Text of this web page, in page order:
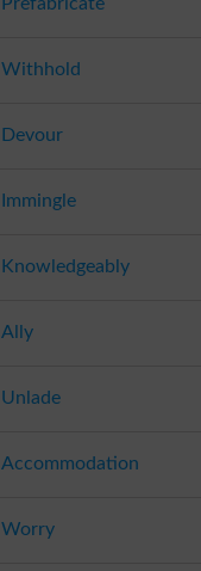
Withhold
Devour
Immingle
Knowledgeably
Ally
Unlade
Accommodation
Worry